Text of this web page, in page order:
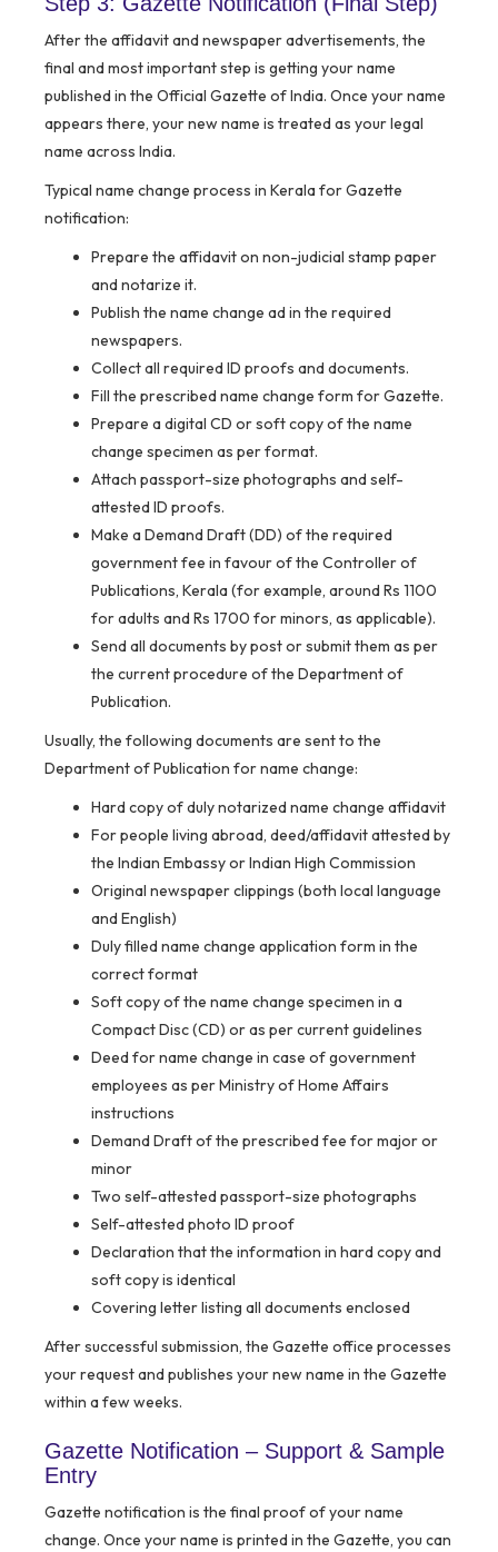
After the affidavit and newspaper advertisements, the
final and most important step is getting your name
published in the Official Gazette of India. Once your name
appears there, your new name is treated as your legal
name across India.
Typical name change process in Kerala for Gazette
notification:
Prepare the affidavit on non-judicial stamp paper
and notarize it.
Publish the name change ad in the required
newspapers.
Collect all required ID proofs and documents.
Fill the prescribed name change form for Gazette.
Prepare a digital CD or soft copy of the name
change specimen as per format.
Attach passport-size photographs and self-
attested ID proofs.
Make a Demand Draft (DD) of the required
government fee in favour of the Controller of
Publications, Kerala (for example, around Rs 1100
for adults and Rs 1700 for minors, as applicable).
Send all documents by post or submit them as per
the current procedure of the Department of
Publication.
Usually, the following documents are sent to the
Department of Publication for name change:
Hard copy of duly notarized name change affidavit
For people living abroad, deed/affidavit attested by
the Indian Embassy or Indian High Commission
Original newspaper clippings (both local language
and English)
Duly filled name change application form in the
correct format
Soft copy of the name change specimen in a
Compact Disc (CD) or as per current guidelines
Deed for name change in case of government
employees as per Ministry of Home Affairs
instructions
Demand Draft of the prescribed fee for major or
minor
Two self-attested passport-size photographs
Self-attested photo ID proof
Declaration that the information in hard copy and
soft copy is identical
Covering letter listing all documents enclosed
After successful submission, the Gazette office processes
your request and publishes your new name in the Gazette
within a few weeks.
Gazette Notification – Support & Sample
Entry
Gazette notification is the final proof of your name
change. Once your name is printed in the Gazette, you can